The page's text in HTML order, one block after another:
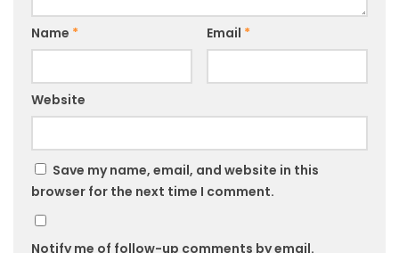
Name * Email *
Website
Save my name, email, and website in this
browser for the next time I comment.
Notify me of follow-up comments by email.